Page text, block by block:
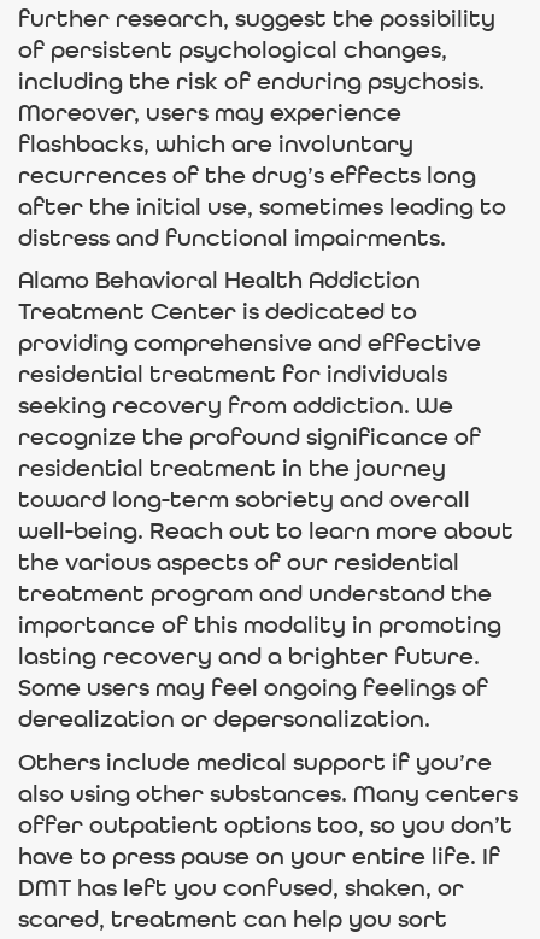
further research, suggest the possibility
of persistent psychological changes,
including the risk of enduring psychosis.
Moreover, users may experience
flashbacks, which are involuntary
recurrences of the drug’s effects long
after the initial use, sometimes leading to
distress and functional impairments.
Alamo Behavioral Health Addiction
Treatment Center is dedicated to
providing comprehensive and effective
residential treatment for individuals
seeking recovery from addiction. We
recognize the profound significance of
residential treatment in the journey
toward long-term sobriety and overall
well-being. Reach out to learn more about
the various aspects of our residential
treatment program and understand the
importance of this modality in promoting
lasting recovery and a brighter future.
Some users may feel ongoing feelings of
derealization or depersonalization.
Others include medical support if you’re
also using other substances. Many centers
offer outpatient options too, so you don’t
have to press pause on your entire life. If
DMT has left you confused, shaken, or
scared, treatment can help you sort